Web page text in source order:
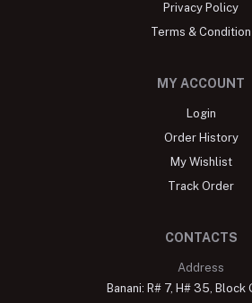
Privacy Policy
Terms & Condition
MY ACCOUNT
Login
Order History
My Wishlist
Track Order
CONTACTS
Address
Banani: R# 7, H# 35, Block